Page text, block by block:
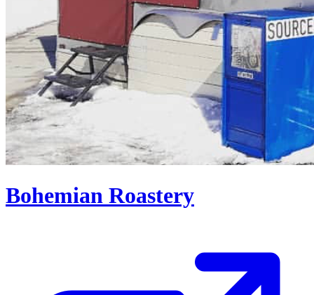
Bohemian Roastery